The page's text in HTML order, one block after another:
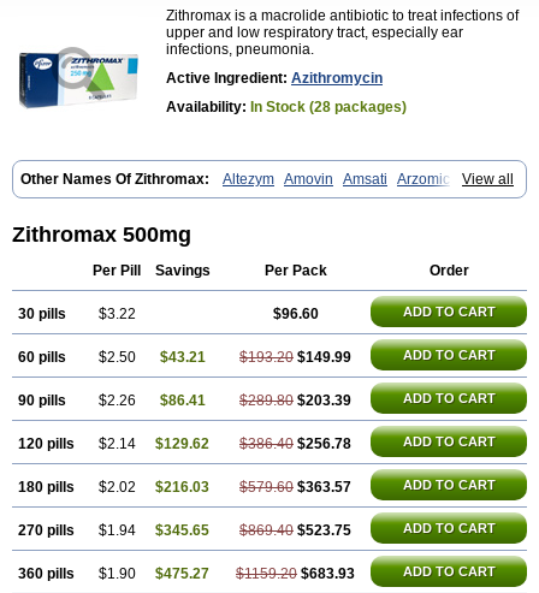
Zithromax is a macrolide antibiotic to treat infections of
upper and low respiratory tract, especially ear
infections, pneumonia.
Active Ingredient: Azithromycin
Availability: In Stock (28 packages)
View all
Other Names Of Zithromax: Altezym Amovin Amsati
Arzomicin
Asizith Atizor Azadose Azalid Azatril Azenil Azi-once Azibiot Azicid
Azilide Azimac Azimakrol
Azin
Azinil Azinix Azinom
Azithrocin Azithrocine Azithromax Azithromycinum
Azithrox
Azitral Azitrim Azitrin Azitrix Azitro
Azitrocin
Azitropharma Azitrotek
Azitrovid
Azitrox Azomac Azomax Azomex Azomycin
Azro Azrolid Azromax Aztrin Azycyna Azyter Azyth Bactexina
Bactrazol
Bezanin Binozyt Cinalid Clearsing
Co azithromycin
Disithrom
Doromax Doyle Ericiclina Ezith Fabramicina Faxin
Figothrom Fuqixing Goldamycin Goxil Gramokil Hemomycin I-thro
Ilozin
Imbys Inedol Iramicina Koptin Kromicin Macromax Macrozit
Mezatrin Misultina
Nifostin Nor-zimax
Novatrex
Novozithron Novozitron Odaz Odazyth Opeazitro Oranex
Ordipha Orobiotic Penalox Phagocin Pretir Rarpezit Respazit
Ribotrex
Ricilina Rozith Saver Simpli Sitrox Sumamed Talcilina
Tanezox
Triamid Tri azit
Ultreon Unizitro
Vectocilina
Vinzam Zaret Zedd Zemycin Zentavion Zertalin
Zetamax
Zeto Zi-factor Zibac Zibramax Zicho Zifin Zimax Zinfect Zirocin
Zistic Zithrin Zithrocin Zithrogen Zithromac Zithromycin Zithrox Zitrex
Zitrim
Zitrocin Zitrofar Zitroken Zitrolab Zitrolid Zitromax Zitroneo
Zithromax 500mg
Per Pill Savings Per Pack Order
30 pills $3.22 $96.60 ADD TO CART
60 pills $2.50 $43.21 $193.20 $149.99 ADD TO CART
90 pills $2.26 $86.41 $289.80 $203.39 ADD TO CART
120 pills $2.14 $129.62 $386.40 $256.78 ADD TO CART
180 pills $2.02 $216.03 $579.60 $363.57 ADD TO CART
270 pills $1.94 $345.65 $869.40 $523.75 ADD TO CART
360 pills $1.90 $475.27 $1159.20 $683.93 ADD TO CART